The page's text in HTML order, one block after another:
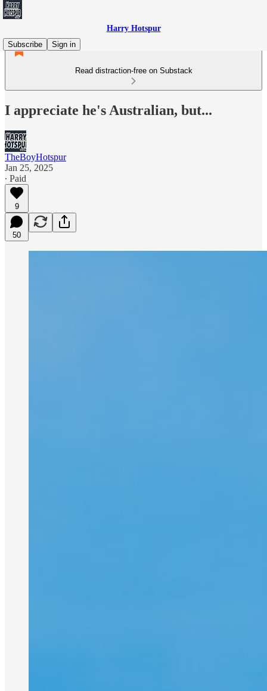
Harry Hotspur
Subscribe
Sign in
Read distraction-free on Substack
I appreciate he's Australian, but...
TheBoyHotspur
Jan 25, 2025
∙ Paid
9
50